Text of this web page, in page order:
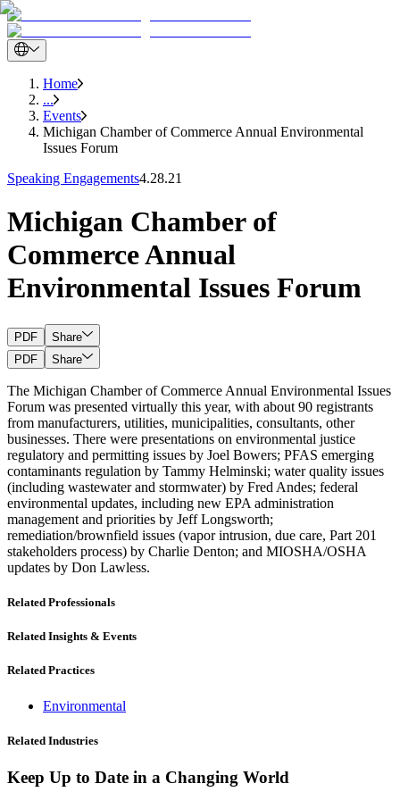
Home
...
Events
Michigan Chamber of Commerce Annual Environmental
Issues Forum
Speaking Engagements4.28.21
Michigan Chamber of
Commerce Annual
Environmental Issues Forum
PDF
Share
PDF
Share
The Michigan Chamber of Commerce Annual Environmental Issues
Forum was presented virtually this year, with about 90 registrants
from manufacturers, utilities, municipalities, consultants, other
businesses. There were presentations on environmental justice
regulatory and permitting issues by Joel Bowers; PFAS emerging
contaminants regulation by Tammy Helminski; water quality issues
(including wastewater and stormwater) by Fred Andes; federal
environmental updates, including new EPA administration
management and priorities by Jeff Longsworth;
remediation/brownfield issues (vapor intrusion, due care, Part 201
stakeholders process) by Charlie Denton; and MIOSHA/OSHA
updates by Don Lawless.
Related Professionals
Related Insights & Events
Related Practices
Environmental
Related Industries
Keep Up to Date in a Changing World